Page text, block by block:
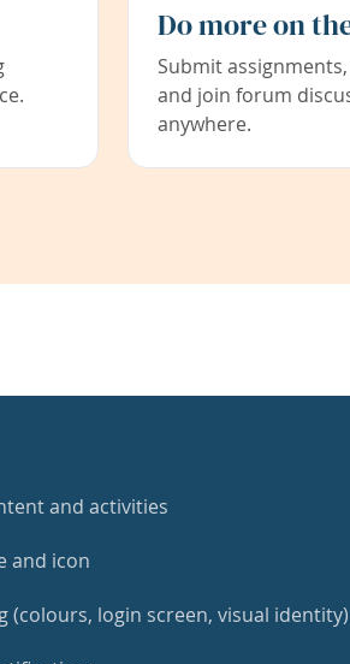
Do more on
Submit
and join forum
anywhere.
and activities
and icon
(colours, login screen, visual identity)